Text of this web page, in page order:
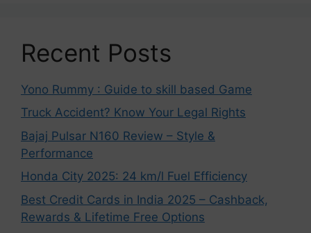
Recent Posts
Yono Rummy : Guide to skill based Game
Truck Accident? Know Your Legal Rights
Bajaj Pulsar N160 Review – Style &
Performance
Honda City 2025: 24 km/l Fuel Efficiency
Best Credit Cards in India 2025 – Cashback,
Rewards & Lifetime Free Options